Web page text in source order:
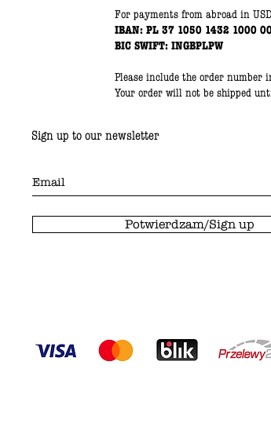
For payments from abroad in
IBAN: PL 37 1050 1432 1000
BIC SWIFT: INGBPLPW
Please include the order number
Your order will not be shipped
Potwierdzam/Sign up
Sign up to our newsletter